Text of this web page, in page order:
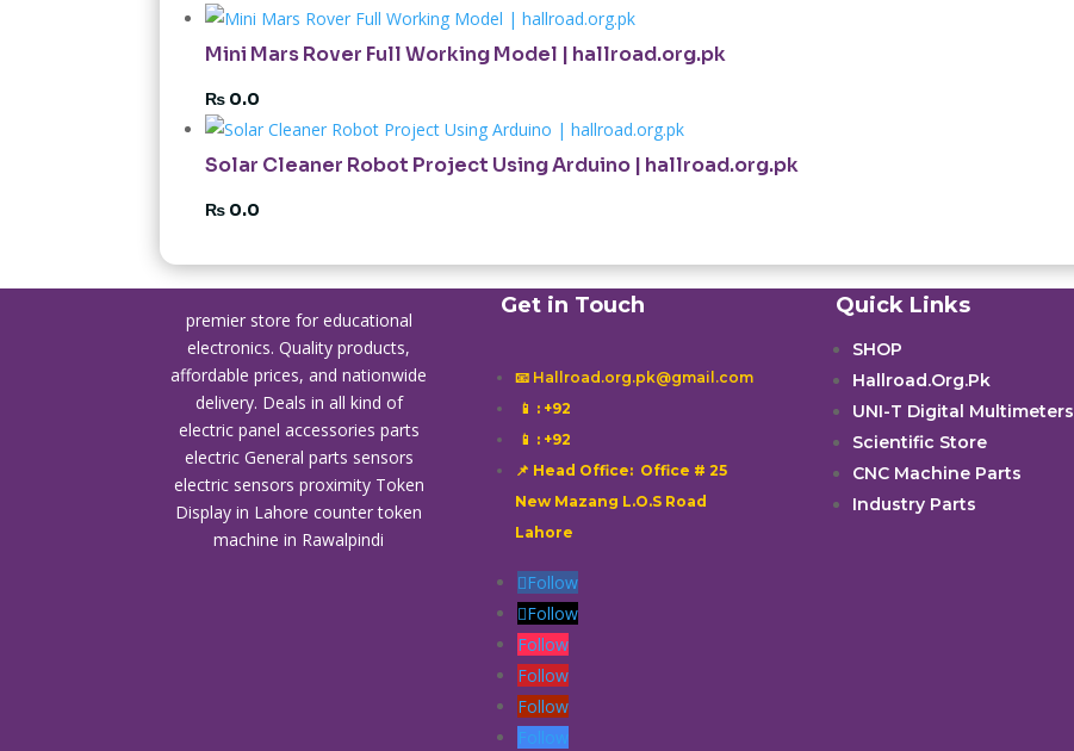
Mini Mars Rover Full Working Model | hallroad.org.pk
₨0.0
Solar Cleaner Robot Project Using Arduino | hallroad.org.pk
₨0.0
premier store for educational
electronics. Quality products,
affordable prices, and nationwide
delivery. Deals in all kind of
electric panel accessories parts
electric General parts sensors
electric sensors proximity Token
Display in Lahorecounter token
machine in Rawalpindi
Get in Touch
📧 Hallroad.org.pk@gmail.com
📱 : +92
📱 : +92
📌 Head Office: Office # 25
New Mazang L.O.S Road
Lahore
Follow
Follow
Follow
Follow
Follow
Follow
Quick Links
SHOP
Hallroad.Org.Pk
UNI-T Digital Multimeters
Scientific Store
CNC Machine Parts
Industry Parts